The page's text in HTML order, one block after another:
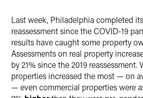
Last week, Philadelphia completed
reassessment since the COVID-19
results have caught some property
Assessments on real property
by 21% since the 2019 reassessment.
properties increased the most — on
— even commercial properties were